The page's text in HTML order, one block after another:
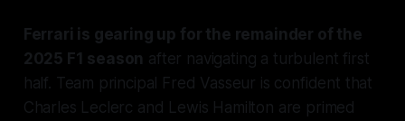
Ferrari is gearing up for the remainder of the
2025 F1 season after navigating a turbulent first
half. Team principal Fred Vasseur is confident that
Charles Leclerc and Lewis Hamilton are primed